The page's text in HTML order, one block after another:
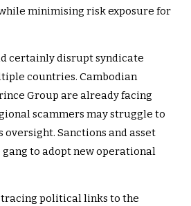
minimising risk exposure for
certainly disrupt syndicate
countries. Cambodian
Group are already facing
scammers may struggle to
Sanctions and asset
to adopt new operational
political links to the